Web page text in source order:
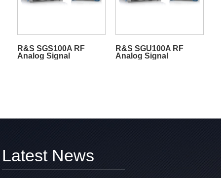
R&S SGS100A RF
Analog Signal
R&S SGU100A RF
Analog Signal
Latest News